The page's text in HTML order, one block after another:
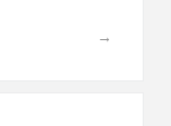
→